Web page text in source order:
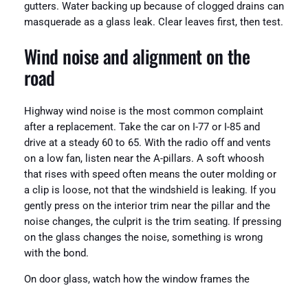
gutters. Water backing up because of clogged drains can
masquerade as a glass leak. Clear leaves first, then test.
Wind noise and alignment on the
road
Highway wind noise is the most common complaint
after a replacement. Take the car on I-77 or I-85 and
drive at a steady 60 to 65. With the radio off and vents
on a low fan, listen near the A-pillars. A soft whoosh
that rises with speed often means the outer molding or
a clip is loose, not that the windshield is leaking. If you
gently press on the interior trim near the pillar and the
noise changes, the culprit is the trim seating. If pressing
on the glass changes the noise, something is wrong
with the bond.
On door glass, watch how the window frames the